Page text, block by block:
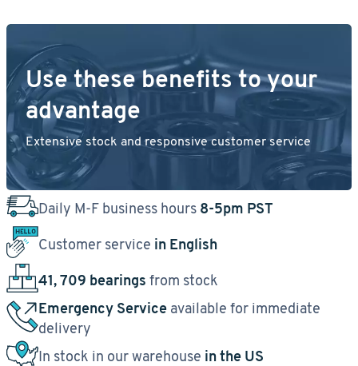
Use these benefits to your
advantage
Extensive stock and responsive customer service
Daily M-F business hours 8-5pm PST
Customer service in English
41, 709 bearings from stock
Emergency Service available for immediate
delivery
In stock in our warehouse in the US